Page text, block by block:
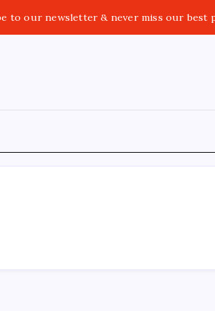
to our newsletter & never miss our best